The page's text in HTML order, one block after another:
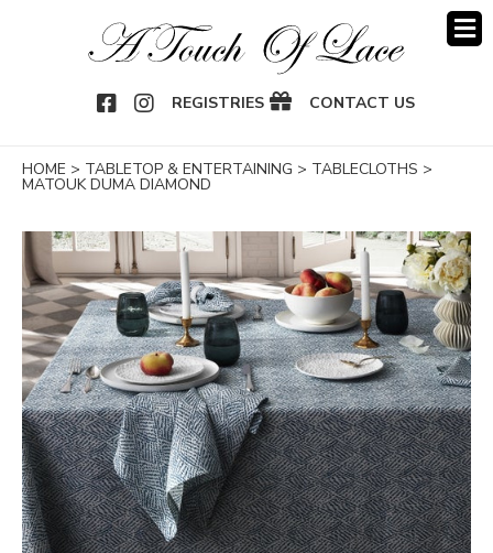
REGISTRIES CONTACT US
HOME > TABLETOP & ENTERTAINING > TABLECLOTHS >
MATOUK DUMA DIAMOND